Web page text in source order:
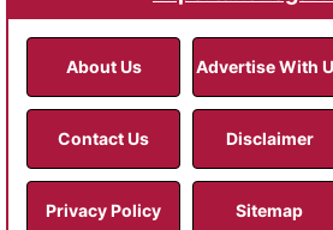
About Us Advertise With
Contact Us Disclaimer
Privacy Policy Sitemap